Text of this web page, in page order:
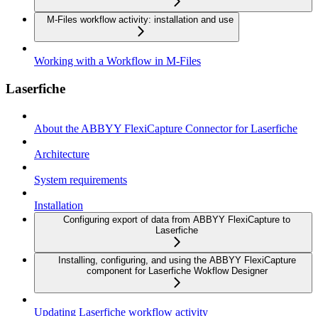
M-Files workflow activity: installation and use
Working with a Workflow in M-Files
Laserfiche
About the ABBYY FlexiCapture Connector for Laserfiche
Architecture
System requirements
Installation
Configuring export of data from ABBYY FlexiCapture to
Laserfiche
Installing, configuring, and using the ABBYY FlexiCapture
component for Laserfiche Wokflow Designer
Updating Laserfiche workflow activity